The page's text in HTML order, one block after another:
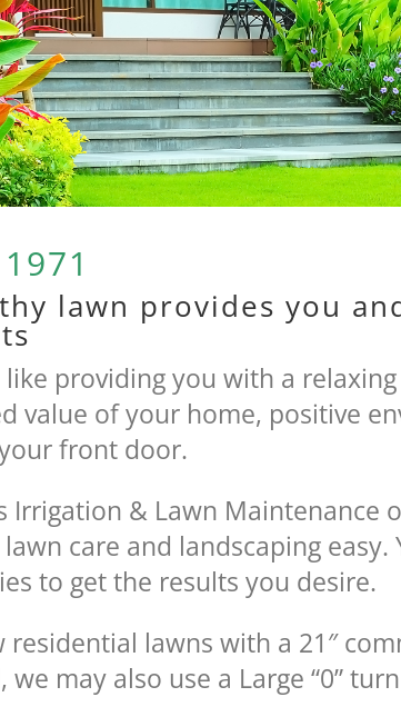
lawn provides you
like providing you with a
value of your home, positive
front door.
Irrigation & Lawn Maintenance
care and landscaping
to get the results you desire.
residential lawns with a 21″
we may also use a Large “0”